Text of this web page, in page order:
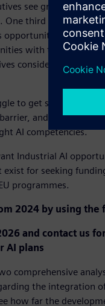
see great or
third see AI as an
and
with the
consider the
to get started. Half
and two out of
AI competencies.
Industrial AI
for seeking
programmes.
2024 by using the
and contact us
AI plans
comprehensive
the integration
how far the